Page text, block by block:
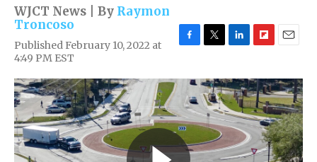
WJCT News | By Raymon
Troncoso
Published February 10, 2022 at
4:49 PM EST
c
b
o
o
k
i
t
t
e
r
n
k
e
d
I
i
p
b
o
a
d
a
i
l